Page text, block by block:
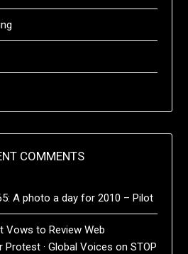
COMMENTS
A photo a day for 2010 – Pilot
Vows to Review Web
· Global Voices onSTOP